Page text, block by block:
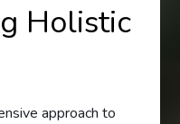
Holistic
approach to